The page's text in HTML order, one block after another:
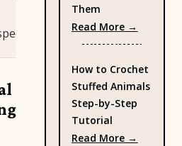
the first two, is the
Them
Read More →
How to Crochet
Stuffed Animals
Step-by-Step
Tutorial
Read More →